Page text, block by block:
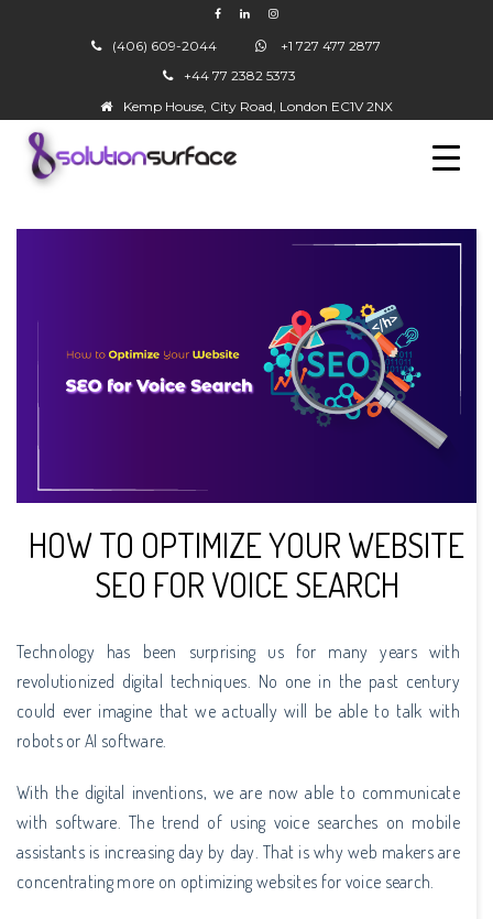
(406) 609-2044
+1 727 477 2877
+44 77 2382 5373
Kemp House, City Road, London EC1V 2NX
HOW TO OPTIMIZE YOUR WEBSITE
SEO FOR VOICE SEARCH
Technology has been surprising us for many years with
revolutionized digital techniques. No one in the past century
could ever imagine that we actually will be able to talk with
robots or AI software.
With the digital inventions, we are now able to communicate
with software. The trend of using voice searches on mobile
assistants is increasing day by day. That is why web makers are
concentrating more on optimizing websites for voice search.